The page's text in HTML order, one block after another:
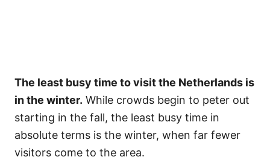
The least busy time to visit the Netherlands is
in the winter. While crowds begin to peter out
starting in the fall, the least busy time in
absolute terms is the winter, when far fewer
visitors come to the area.